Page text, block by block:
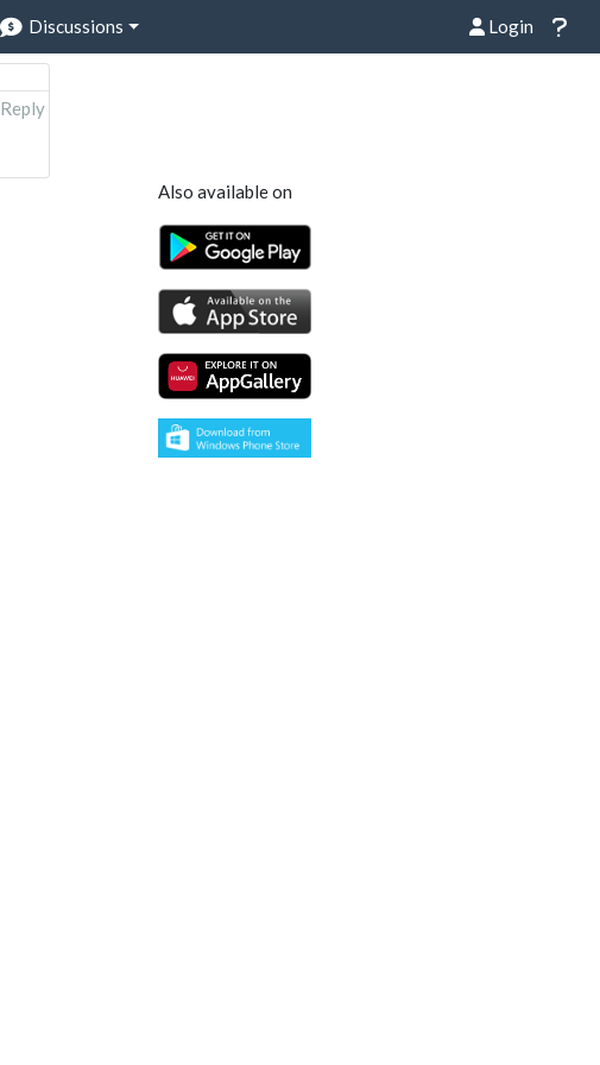
Discussions Login
Reply
Also available on